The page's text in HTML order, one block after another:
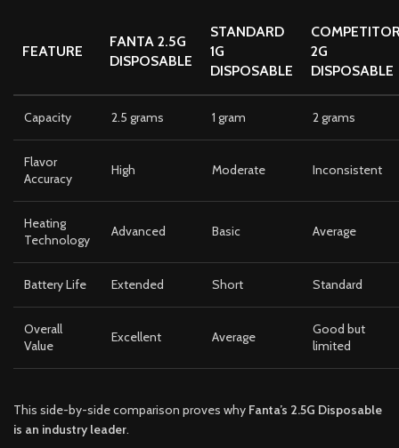
FEATURE
FANTA 2.5G
DISPOSABLE
STANDARD
1G
DISPOSABLE
2G
DISPOSABLE
Capacity 2.5 grams 1 gram 2 grams
Flavor
Accuracy
High Moderate Inconsistent
Heating
Technology
Advanced Basic Average
Battery Life Extended Short Standard
Overall
Value
Excellent Average
Good but
limited
This side-by-side comparison proves why Fanta’s 2.5G Disposable
is an industry leader.